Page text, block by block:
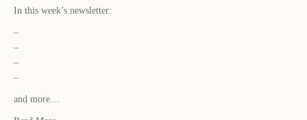
In this week’s newsletter:
–
–
–
–
and more…